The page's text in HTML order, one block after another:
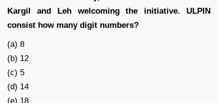
Kargil and Leh welcoming the initiative. ULPIN
consist how many digit numbers?
(a) 8
(b) 12
(c) 5
(d) 14
(e) 18